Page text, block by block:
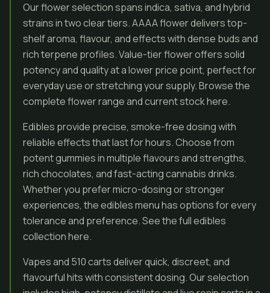
Our flower selection spans indica, sativa, and hybrid
strains in two clear tiers. AAAA flower delivers top-
shelf aroma, flavour, and effects with dense buds and
rich terpene profiles. Value-tier flower offers solid
potency and quality at a lower price point, perfect for
everyday use or stretching your supply. Browse the
complete flower range and current stock here.
Edibles provide precise, smoke-free dosing with
reliable effects that last for hours. Choose from
potent gummies in multiple flavours and strengths,
rich chocolates, and fast-acting cannabis drinks.
Whether you prefer micro-dosing or stronger
experiences, the edibles menu has options for every
tolerance and preference. See the full edibles
collection here.
Vapes and 510 carts deliver quick, discreet, and
flavourful hits with consistent dosing. Our selection